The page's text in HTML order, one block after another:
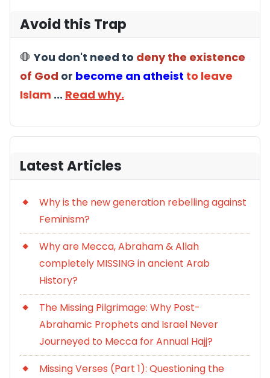
Avoid this Trap
🛑You don't need to deny the existence
of God or become an atheist to leave
Islam ... Read why.
Latest Articles
Why is the new generation rebelling against
Feminism?
Why are Mecca, Abraham & Allah
completely MISSING in ancient Arab
History?
The Missing Pilgrimage: Why Post-
Abrahamic Prophets and Israel Never
Journeyed to Mecca for Annual Hajj?
Missing Verses (Part 1): Questioning the